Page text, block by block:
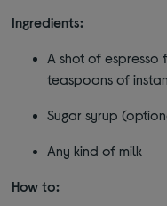
Ingredients:
A shot of espresso
teaspoons of
Sugar syrup
Any kind of milk
How to: